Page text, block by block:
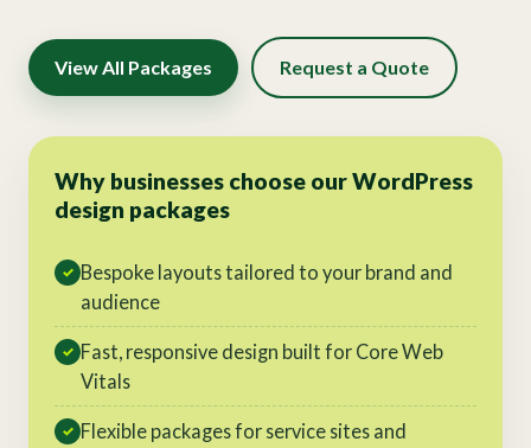
View All Packages Request a Quote
Why businesses choose our WordPress
design packages
✓ Bespoke layouts tailored to your brand and
audience
✓ Fast, responsive design built for Core Web
Vitals
✓ Flexible packages for service sites and